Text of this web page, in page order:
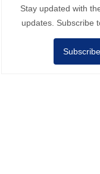
Stay updated with
updates. Subscribe